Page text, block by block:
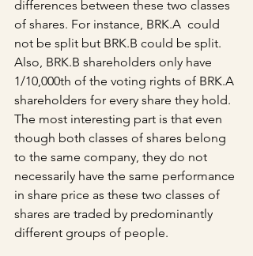
differences between these two classes
of shares. For instance, BRK.A  could
not be split but BRK.B could be split.
Also, BRK.B shareholders only have
1/10,000th of the voting rights of BRK.A
shareholders for every share they hold.
The most interesting part is that even
though both classes of shares belong
to the same company, they do not
necessarily have the same performance
in share price as these two classes of
shares are traded by predominantly
different groups of people.